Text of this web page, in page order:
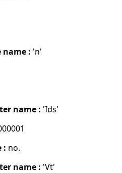
name : 'n'
name : 'Ids'
: no.
name : 'Vt'